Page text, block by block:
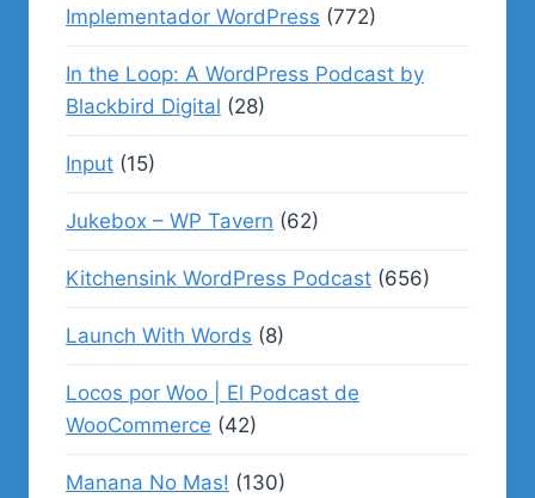
Implementador WordPress (772)
In the Loop: A WordPress Podcast by
Blackbird Digital (28)
Input (15)
Jukebox – WP Tavern (62)
Kitchensink WordPress Podcast (656)
Launch With Words (8)
Locos por Woo | El Podcast de
WooCommerce (42)
Manana No Mas! (130)